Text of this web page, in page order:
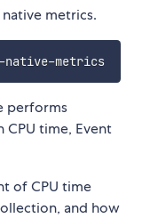
metrics.
npm install applicationinsights-native-metrics
performs
time, Event
of CPU time
and how